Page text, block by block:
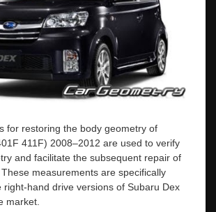
for restoring the body geometry of
411F) 2008–2012 are used to verify
and facilitate the subsequent repair of
measurements are specifically
right-hand drive versions of Subaru Dex
market.